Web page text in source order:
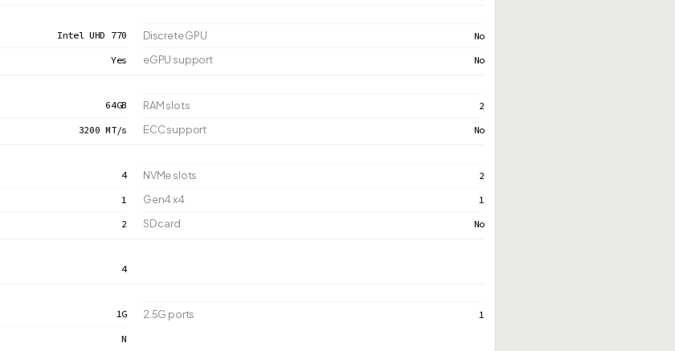
Intel UHD 770 Discrete GPU No
Yes eGPU support No
64GB RAM slots 2
3200 MT/s ECC support No
4 NVMe slots 2
1 Gen4 x4 1
2 SD card No
4
1G 2.5G ports 1
N